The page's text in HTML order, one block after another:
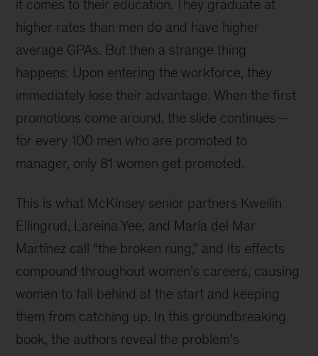
it comes to their education. They graduate at
higher rates than men do and have higher
average GPAs. But then a strange thing
happens: Upon entering the workforce, they
immediately lose their advantage. When the first
promotions come around, the slide continues—
for every 100 men who are promoted to
manager, only 81 women get promoted.
This is what McKinsey senior partners Kweilin
Ellingrud, Lareina Yee, and María del Mar
Martínez call “the broken rung,” and its effects
compound throughout women’s careers, causing
women to fall behind at the start and keeping
them from catching up. In this groundbreaking
book, the authors reveal the problem’s